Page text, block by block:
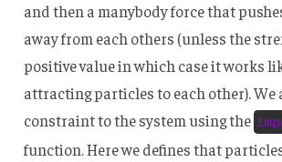
and then a manybody force that
away from each others (unless the
positive value in which case it works
attracting particles to each other). We
constraint to the system using the
function. Here we defines that